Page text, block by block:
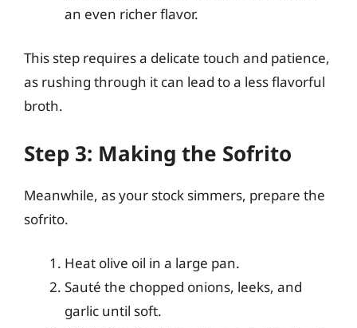
an even richer flavor.
This step requires a delicate touch and patience,
as rushing through it can lead to a less flavorful
broth.
Step 3: Making the Sofrito
Meanwhile, as your stock simmers, prepare the
sofrito.
Heat olive oil in a large pan.
Sauté the chopped onions, leeks, and
garlic until soft.